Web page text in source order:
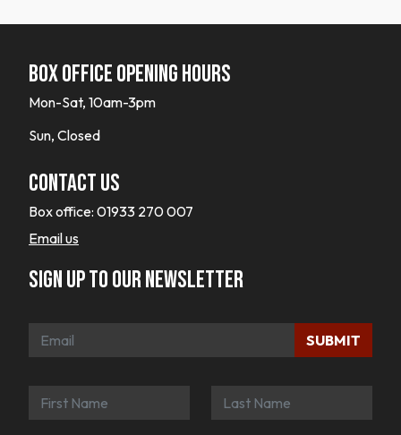
Box office opening hours
Mon-Sat, 10am-3pm
Sun, Closed
Contact Us
Box office: 01933 270 007
Email us
Sign up to our newsletter
SUBMIT